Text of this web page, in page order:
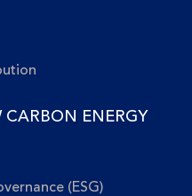
CARBON ENERGY
(ESG)